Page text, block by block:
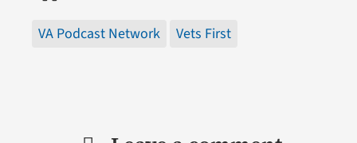
VA Podcast Network Vets First